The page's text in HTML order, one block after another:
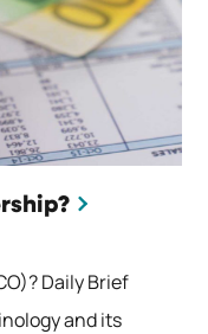
Daily Brief
and its